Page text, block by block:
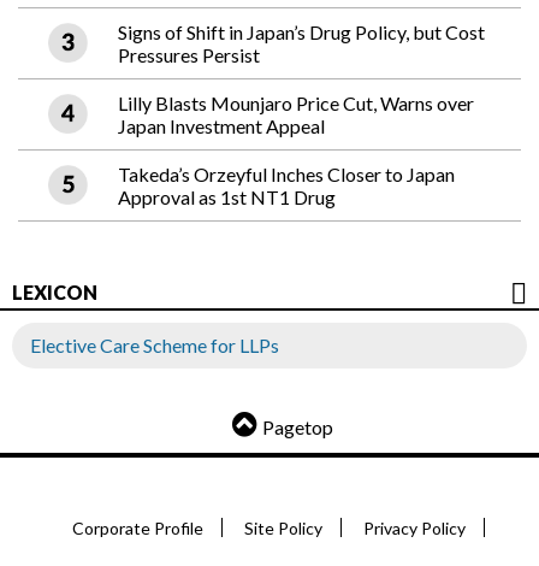
Signs of Shift in Japan’s Drug Policy, but Cost
Pressures Persist
Lilly Blasts Mounjaro Price Cut, Warns over
Japan Investment Appeal
Takeda’s Orzeyful Inches Closer to Japan
Approval as 1st NT1 Drug
LEXICON
Elective Care Scheme for LLPs
Pagetop
Corporate Profile Site Policy Privacy Policy